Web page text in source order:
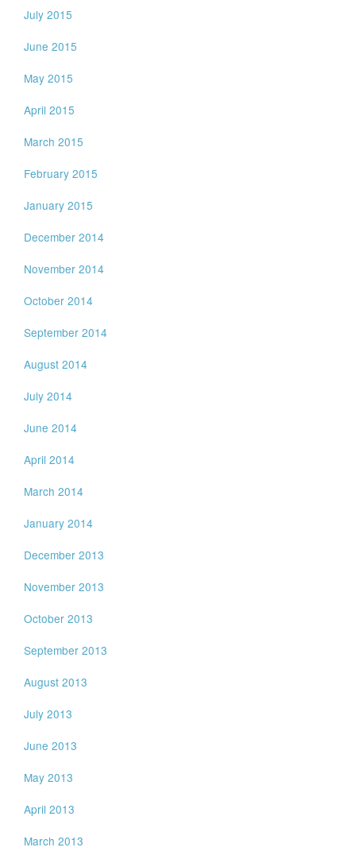
July 2015
June 2015
May 2015
April 2015
March 2015
February 2015
January 2015
December 2014
November 2014
October 2014
September 2014
August 2014
July 2014
June 2014
April 2014
March 2014
January 2014
December 2013
November 2013
October 2013
September 2013
August 2013
July 2013
June 2013
May 2013
April 2013
March 2013